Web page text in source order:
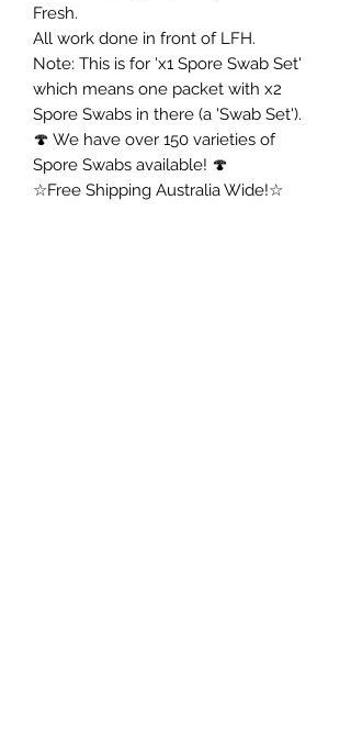
Fresh.
All work done in front of LFH.
Note: This is for 'x1 Spore Swab Set'
which means one packet with x2
Spore Swabs in there (a 'Swab Set').
🍄 We have over 150 varieties of
Spore Swabs available! 🍄
☆Free Shipping Australia Wide!☆